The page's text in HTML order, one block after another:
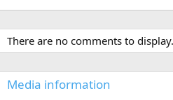
There are no comments to display.
Media information